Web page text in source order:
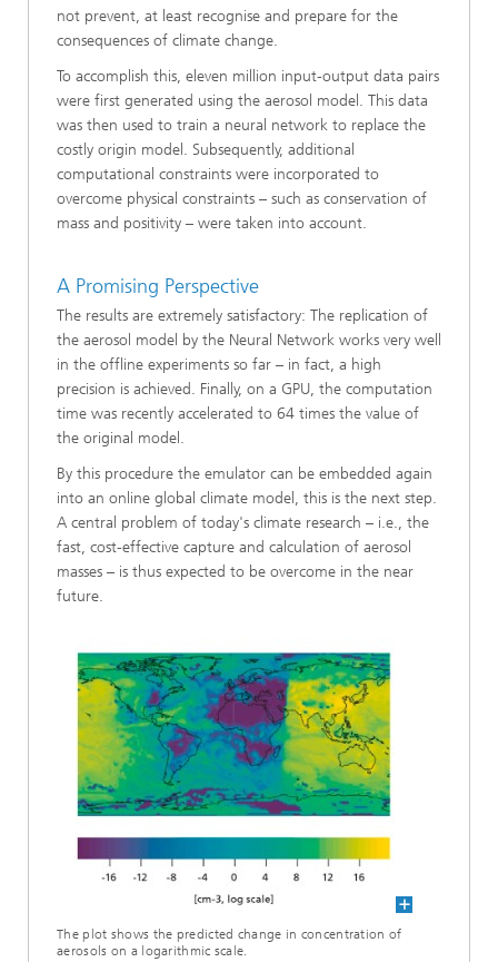
not prevent, at least recognise and prepare for the
consequences of climate change.
To accomplish this, eleven million input-output data pairs
were first generated using the aerosol model. This data
was then used to train a neural network to replace the
costly origin model. Subsequently, additional
computational constraints were incorporated to
overcome physical constraints – such as conservation of
mass and positivity – were taken into account.
A Promising Perspective
The results are extremely satisfactory: The replication of
the aerosol model by the Neural Network works very well
in the offline experiments so far – in fact, a high
precision is achieved. Finally, on a GPU, the computation
time was recently accelerated to 64 times the value of
the original model.
By this procedure the emulator can be embedded again
into an online global climate model, this is the next step.
A central problem of today's climate research – i.e., the
fast, cost-effective capture and calculation of aerosol
masses – is thus expected to be overcome in the near
future.
The plot shows the predicted change in concentration of
aerosols on a logarithmic scale.